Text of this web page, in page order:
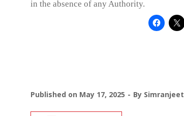
in the absence of any Authority.
Published on May 17, 2025 By Simranjeet